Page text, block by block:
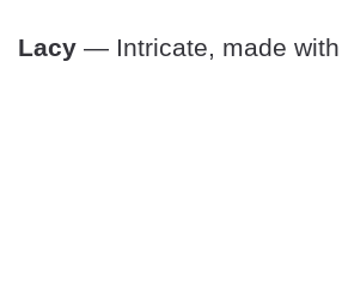
Lacy — Intricate, made with